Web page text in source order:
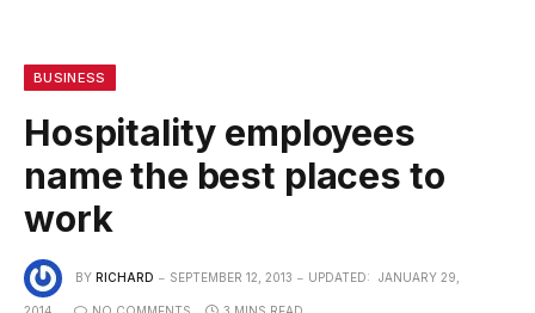
BUSINESS
Hospitality employees
name the best places to
work
BY RICHARD SEPTEMBER 12, 2013 UPDATED: JANUARY 29,